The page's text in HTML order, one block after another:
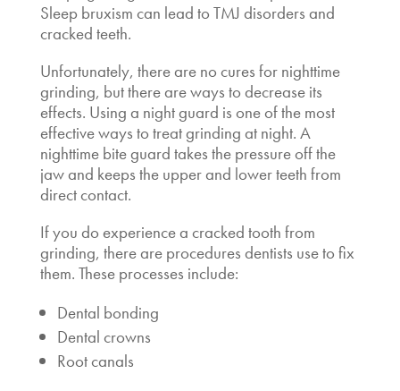
Sleep bruxism can lead to TMJ disorders and
cracked teeth.
Unfortunately, there are no cures for nighttime
grinding, but there are ways to decrease its
effects. Using a night guard is one of the most
effective ways to treat grinding at night. A
nighttime bite guard takes the pressure off the
jaw and keeps the upper and lower teeth from
direct contact.
If you do experience a cracked tooth from
grinding, there are procedures dentists use to fix
them. These processes include:
Dental bonding
Dental crowns
Root canals